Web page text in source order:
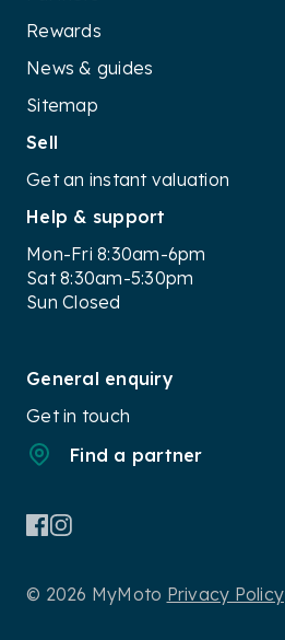
Rewards
News & guides
Sitemap
Sell
Get an instant valuation
Help & support
Mon-Fri 8:30am-6pm
Sat 8:30am-5:30pm
Sun Closed
General enquiry
Get in touch
Find a partner
© 2026 MyMoto Privacy Policy